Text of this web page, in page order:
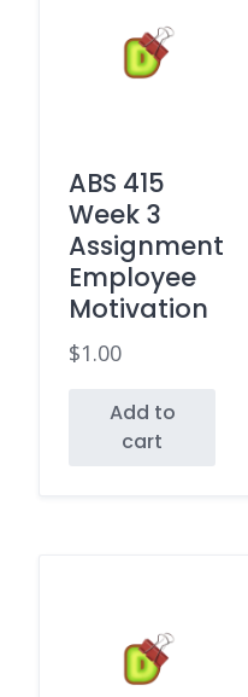
ABS 415
Week 3
Assignment
Employee
Motivation
$1.00
Add to
cart